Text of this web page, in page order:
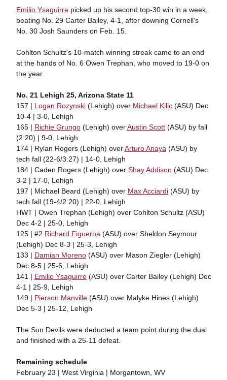
Emilio Ysaguirrepicked up his second top-30 win in a week,
beating No. 29 Carter Bailey, 4-1, after downing Cornell's
No. 30 Josh Saunders on Feb. 15.
Cohlton Schultz's 10-match winning streak came to an end
at the hands of No. 6 Owen Trephan, who moved to 19-0 on
the year.
No. 21 Lehigh 25, Arizona State 11
157 | Logan Rozynski(Lehigh) over Michael Kilic(ASU) Dec
10-4 | 3-0, Lehigh
165 | Richie Grungo(Lehigh) overAustin Scott(ASU) by fall
(2:20) | 9-0, Lehigh
174 | Rylan Rogers (Lehigh) overArturo Anaya (ASU) by
tech fall (22-6/3:27) | 14-0, Lehigh
184 | Caden Rogers (Lehigh) over Shay Addison (ASU) Dec
3-2 | 17-0, Lehigh
197 | Michael Beard (Lehigh) over Max Acciardi(ASU) by
tech fall (19-4/2:20) | 22-0, Lehigh
HWT | Owen Trephan (Lehigh) over Cohlton Schultz (ASU)
Dec 4-2 | 25-0, Lehigh
125 | #2 Richard Figueroa (ASU) over Sheldon Seymour
(Lehigh) Dec 8-3 | 25-3, Lehigh
133 | Damian Moreno(ASU) over Mason Ziegler (Lehigh)
Dec 8-5 | 25-6, Lehigh
141 | Emilio Ysaguirre(ASU) over Carter Bailey (Lehigh) Dec
4-1 | 25-9, Lehigh
149 | Pierson Manville(ASU) over Malyke Hines (Lehigh)
Dec 5-3 | 25-12, Lehigh
The Sun Devils were deducted a team point during the dual
and finished with a 25-11 defeat.
Remaining schedule
February 23 | West Virginia | Morgantown, WV